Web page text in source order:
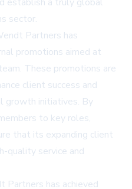
sector.
Partners has
promotions aimed at
These promotions are
client success and
growth initiatives. By
to key roles,
that its expanding client
quality service and
Partners has achieved